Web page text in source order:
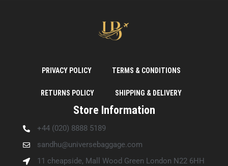
PRIVACY POLICY TERMS & CONDITIONS
RETURNS POLICY SHIPPING & DELIVERY
Store Information
+44 (020) 8888 5189
sandhu@universebaggage.com
11 cheapside, Mall Wood Green London N22 6HH